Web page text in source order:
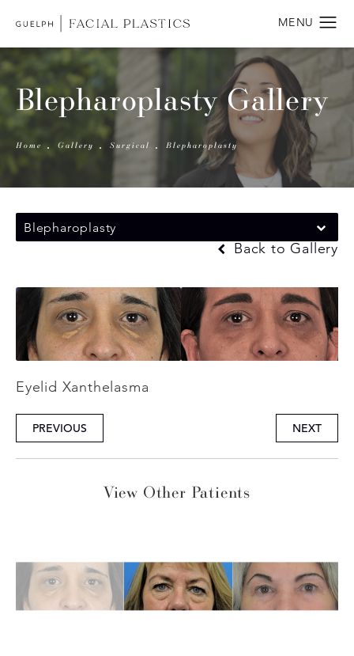
Blepharoplasty Gallery
Home Gallery Surgical Blepharoplasty
Blepharoplasty
Back to Gallery
Eyelid Xanthelasma
PREVIOUS NEXT
View Other Patients